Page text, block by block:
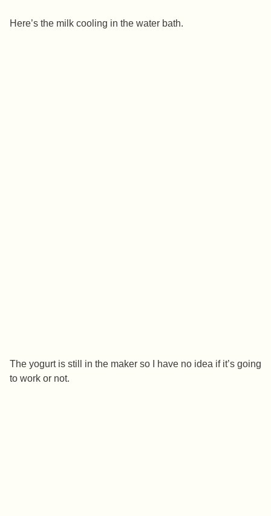
Here’s the milk cooling in the water bath.
The yogurt is still in the maker so I have no idea if it’s going
to work or not.